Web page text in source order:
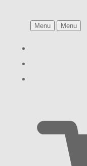
Menu Menu